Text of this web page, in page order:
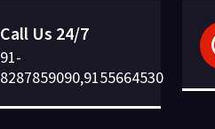
Call Us 24/7
91-
8287859090,9155664530